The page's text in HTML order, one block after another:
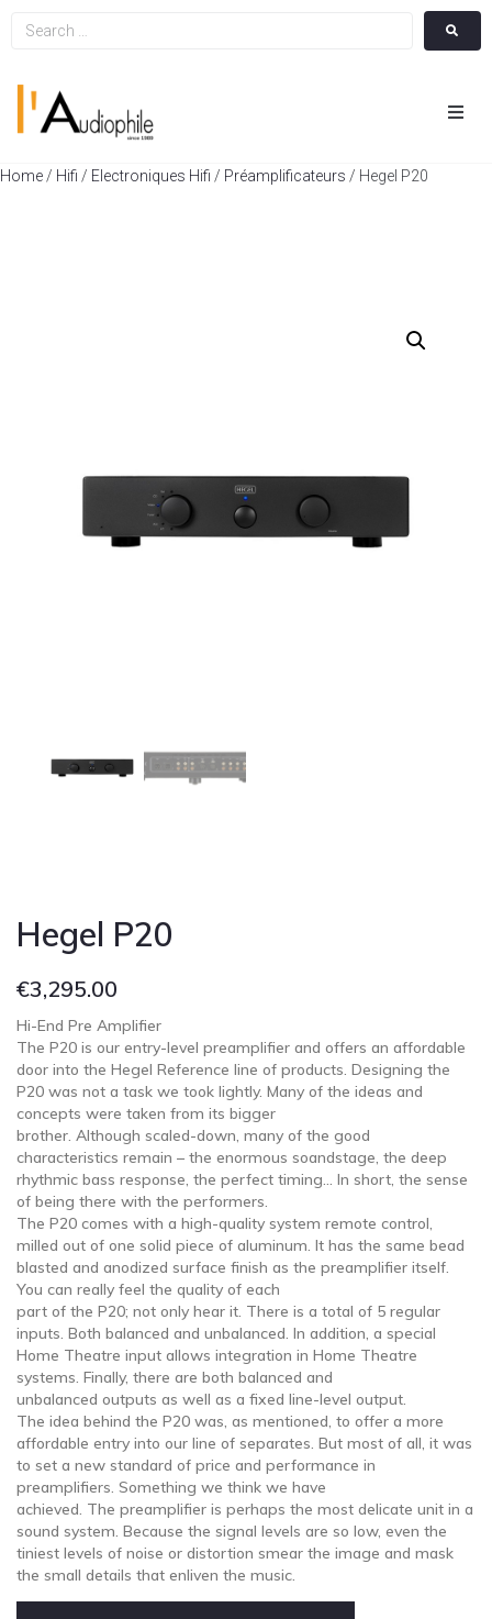
Home / Hifi / Electroniques Hifi / Préamplificateurs / Hegel P20
Hegel P20
€3,295.00
Hi-End Pre Amplifier
The P20 is our entry-level preamplifier and offers an affordable
door into the Hegel Reference line of products. Designing the
P20 was not a task we took lightly. Many of the ideas and
concepts were taken from its bigger
brother. Although scaled-down, many of the good
characteristics remain – the enormous soandstage, the deep
rhythmic bass response, the perfect timing… In short, the sense
of being there with the performers.
The P20 comes with a high-quality system remote control,
milled out of one solid piece of aluminum. It has the same bead
blasted and anodized surface finish as the preamplifier itself.
You can really feel the quality of each
part of the P20; not only hear it. There is a total of 5 regular
inputs. Both balanced and unbalanced. In addition, a special
Home Theatre input allows integration in Home Theatre
systems. Finally, there are both balanced and
unbalanced outputs as well as a fixed line-level output.
The idea behind the P20 was, as mentioned, to offer a more
affordable entry into our line of separates. But most of all, it was
to set a new standard of price and performance in
preamplifiers. Something we think we have
achieved. The preamplifier is perhaps the most delicate unit in a
sound system. Because the signal levels are so low, even the
tiniest levels of noise or distortion smear the image and mask
the small details that enliven the music.